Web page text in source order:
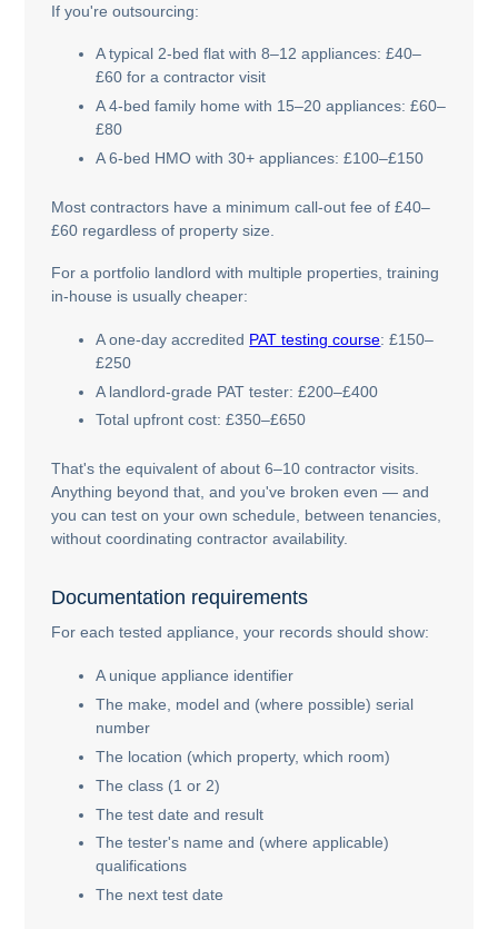
If you're outsourcing:
A typical 2-bed flat with 8–12 appliances: £40–
£60 for a contractor visit
A 4-bed family home with 15–20 appliances: £60–
£80
A 6-bed HMO with 30+ appliances: £100–£150
Most contractors have a minimum call-out fee of £40–
£60 regardless of property size.
For a portfolio landlord with multiple properties, training
in-house is usually cheaper:
A one-day accredited PAT testing course: £150–
£250
A landlord-grade PAT tester: £200–£400
Total upfront cost: £350–£650
That's the equivalent of about 6–10 contractor visits.
Anything beyond that, and you've broken even — and
you can test on your own schedule, between tenancies,
without coordinating contractor availability.
Documentation requirements
For each tested appliance, your records should show:
A unique appliance identifier
The make, model and (where possible) serial
number
The location (which property, which room)
The class (1 or 2)
The test date and result
The tester's name and (where applicable)
qualifications
The next test date